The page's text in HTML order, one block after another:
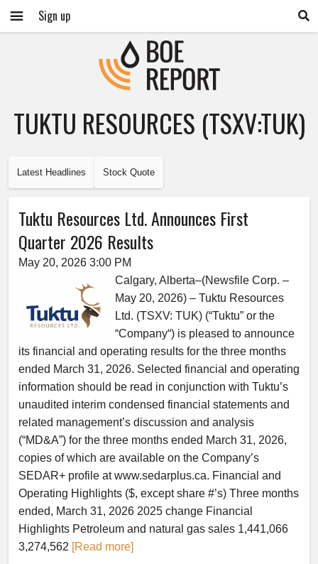
Sign up
TUKTU RESOURCES (TSXV:TUK)
Latest Headlines Stock Quote
Tuktu Resources Ltd. Announces First
Quarter 2026 Results
May 20, 2026 3:00 PM
Calgary, Alberta–(Newsfile Corp. –
May 20, 2026) – Tuktu Resources
Ltd. (TSXV: TUK) (“Tuktu” or the
“Company“) is pleased to announce
its financial and operating results for the three months
ended March 31, 2026. Selected financial and operating
information should be read in conjunction with Tuktu’s
unaudited interim condensed financial statements and
related management’s discussion and analysis
(“MD&A”) for the three months ended March 31, 2026,
copies of which are available on the Company’s
SEDAR+ profile at www.sedarplus.ca. Financial and
Operating Highlights ($, except share #’s) Three months
ended, March 31, 2026 2025 change Financial
Highlights Petroleum and natural gas sales 1,441,066
3,274,562 [Read more]